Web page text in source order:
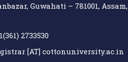
Guwahati – 781001, Assam,
2733530
[AT] cottonuniversity.ac.in